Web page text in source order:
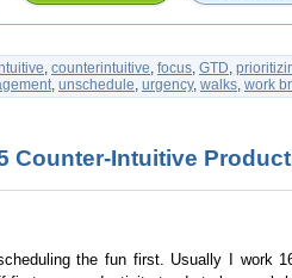
, counterintuitive, focus, GTD,
, unschedule, urgency, walks, work
Counter-Intuitive
the fun first. Usually I work